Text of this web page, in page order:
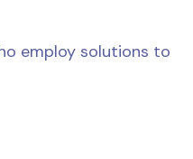
employ solutions to